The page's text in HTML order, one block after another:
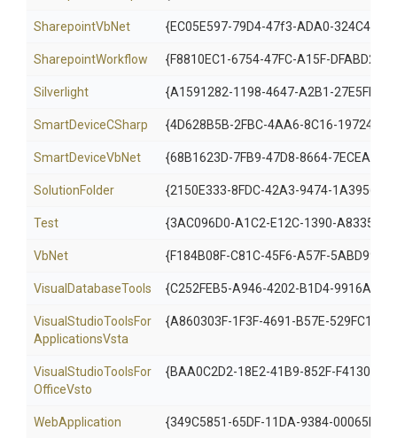
SharepointVbNet {EC05E597-79D4-47f3-ADA0-
SharepointWorkflow {F8810EC1-6754-47FC-A15F-
Silverlight {A1591282-1198-4647-A2B1-
SmartDeviceCSharp {4D628B5B-2FBC-4AA6-8C16-
SmartDeviceVbNet {68B1623D-7FB9-47D8-8664-
SolutionFolder {2150E333-8FDC-42A3-9474-
Test {3AC096D0-A1C2-E12C-1390-
VbNet {F184B08F-C81C-45F6-A57F-
VisualDatabaseTools {C252FEB5-A946-4202-B1D4-
Visual StudioToolsFor
ApplicationsVsta
{A860303F-1F3F-4691-B57E-
Visual StudioToolsFor
OfficeVsto
{BAA0C2D2-18E2-41B9-852F-
WebApplication {349C5851-65DF-11DA-9384-